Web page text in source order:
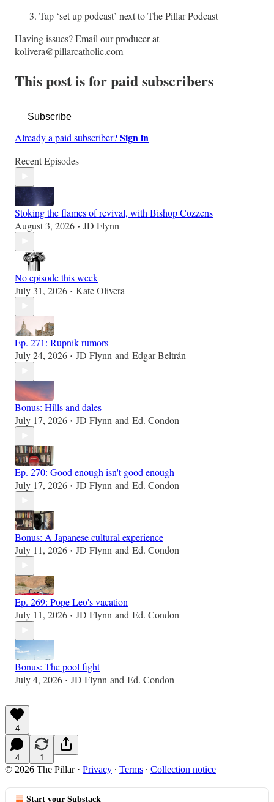
Tap ‘set up podcast’ next to The Pillar Podcast
Having issues? Email our producer at
kolivera@pillarcatholic.com
This post is for paid subscribers
Subscribe
Already a paid subscriber?Sign in
Recent Episodes
Stoking the flames of revival, with Bishop Cozzens
August 3, 2026 • JD Flynn
No episode this week
July 31, 2026 • Kate Olivera
Ep. 271: Rupnik rumors
July 24, 2026 • JD Flynn and Edgar Beltrán
Bonus: Hills and dales
July 17, 2026 • JD Flynn and Ed. Condon
Ep. 270: Good enough isn't good enough
July 17, 2026 • JD Flynn and Ed. Condon
Bonus: A Japanese cultural experience
July 11, 2026 • JD Flynn and Ed. Condon
Ep. 269: Pope Leo's vacation
July 11, 2026 • JD Flynn and Ed. Condon
Bonus: The pool fight
July 4, 2026 • JD Flynn and Ed. Condon
4
4 1
© 2026 The Pillar· Privacy ∙ Terms ∙ Collection notice
Start your Substack